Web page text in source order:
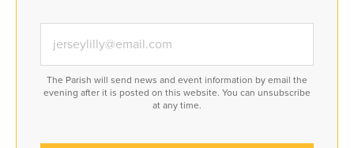
The Parish will send news and event information by email the
evening after it is posted on this website. You can unsubscribe
at any time.